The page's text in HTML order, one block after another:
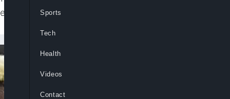
Sports
Tech
Health
Videos
Contact